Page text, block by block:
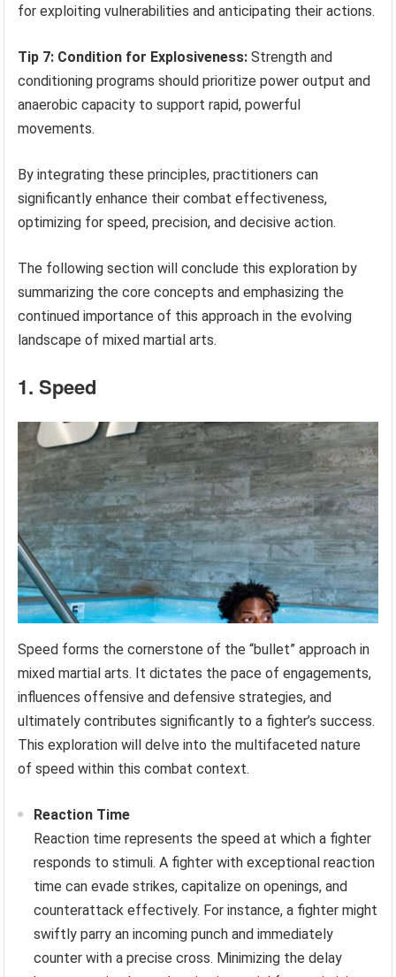
for exploiting vulnerabilities and anticipating their actions.
Tip 7: Condition for Explosiveness: Strength and
conditioning programs should prioritize power output and
anaerobic capacity to support rapid, powerful
movements.
By integrating these principles, practitioners can
significantly enhance their combat effectiveness,
optimizing for speed, precision, and decisive action.
The following section will conclude this exploration by
summarizing the core concepts and emphasizing the
continued importance of this approach in the evolving
landscape of mixed martial arts.
1. Speed
Speed forms the cornerstone of the “bullet” approach in
mixed martial arts. It dictates the pace of engagements,
influences offensive and defensive strategies, and
ultimately contributes significantly to a fighter’s success.
This exploration will delve into the multifaceted nature
of speed within this combat context.
Reaction Time
Reaction time represents the speed at which a fighter
responds to stimuli. A fighter with exceptional reaction
time can evade strikes, capitalize on openings, and
counterattack effectively. For instance, a fighter might
swiftly parry an incoming punch and immediately
counter with a precise cross. Minimizing the delay